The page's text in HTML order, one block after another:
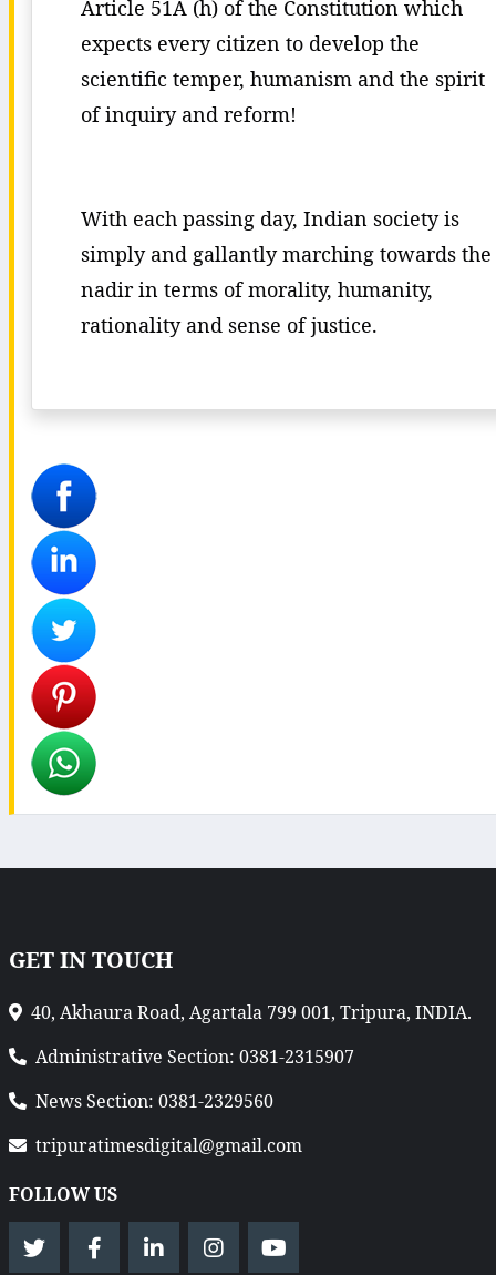
Article 51A (h) of the Constitution which
expects every citizen to develop the
scientific temper, humanism and the spirit
of inquiry and reform!
With each passing day, Indian society is
simply and gallantly marching towards the
nadir in terms of morality, humanity,
rationality and sense of justice.
GET IN TOUCH
40, Akhaura Road, Agartala 799 001, Tripura, INDIA.
Administrative Section: 0381-2315907
News Section: 0381-2329560
tripuratimesdigital@gmail.com
FOLLOW US